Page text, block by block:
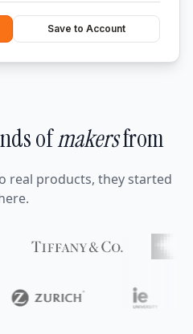
Save to Account
ofmakersfrom
real products, they started